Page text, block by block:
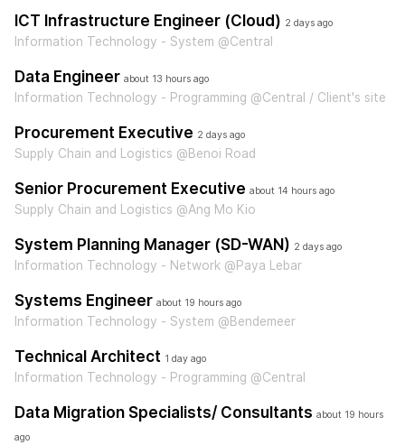
ICT Infrastructure Engineer (Cloud) 2 days ago
Information Technology - System @Central
Data Engineer about 13 hours ago
Information Technology - Programming @Central / Client's site
Procurement Executive 2 days ago
Supply Chain and Logistics @Benoi Road
Senior Procurement Executive about 14 hours ago
Supply Chain and Logistics @Ang Mo Kio
System Planning Manager (SD-WAN) 2 days ago
Information Technology - Network @Paya Lebar
Systems Engineer about 19 hours ago
Information Technology - System @Bendemeer
Technical Architect 1 day ago
Information Technology - Programming @Central
Data Migration Specialists/ Consultants about 19 hours
ago